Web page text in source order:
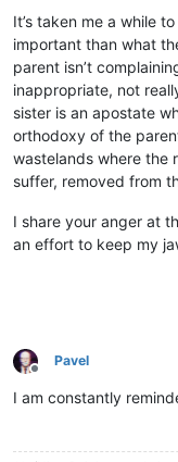
It’s taken me a while
important than what
parent isn’t
inappropriate, not
sister is an apostate
orthodoxy of the
wastelands where the
suffer, removed from
I share your anger at
an effort to keep my
Offline
Pavel
I am constantly